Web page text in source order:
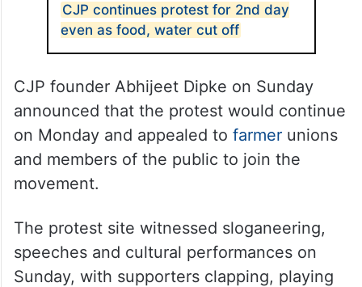
CJP continues protest for 2nd day
even as food, water cut off
CJP founder Abhijeet Dipke on Sunday
announced that the protest would continue
on Monday and appealed to farmerunions
and members of the public to join the
movement.
The protest site witnessed sloganeering,
speeches and cultural performances on
Sunday, with supporters clapping, playing